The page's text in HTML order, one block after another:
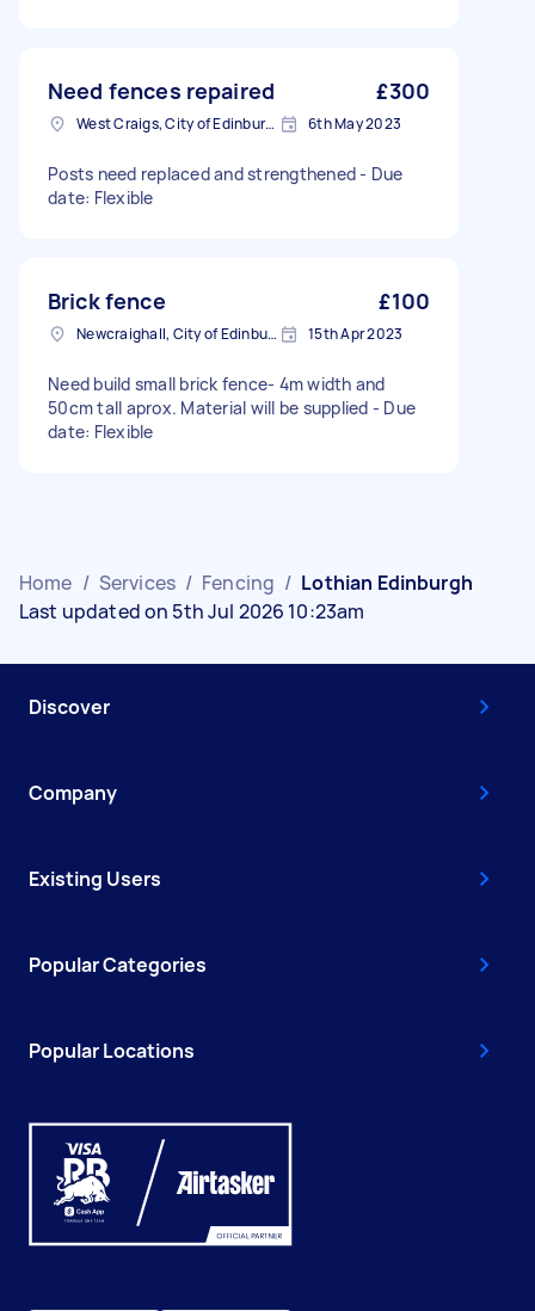
Need fences repaired £300
West Craigs, City of Edinburgh 6th May 2023
Posts need replaced and strengthened - Due
date: Flexible
Brick fence £100
Newcraighall, City of Edinburgh 15th Apr 2023
Need build small brick fence- 4m width and
50cm tall aprox. Material will be supplied - Due
date: Flexible
Home / Services / Fencing / Lothian Edinburgh
Last updated on 5th Jul 2026 10:23am
Discover
Company
Existing Users
Popular Categories
Popular Locations